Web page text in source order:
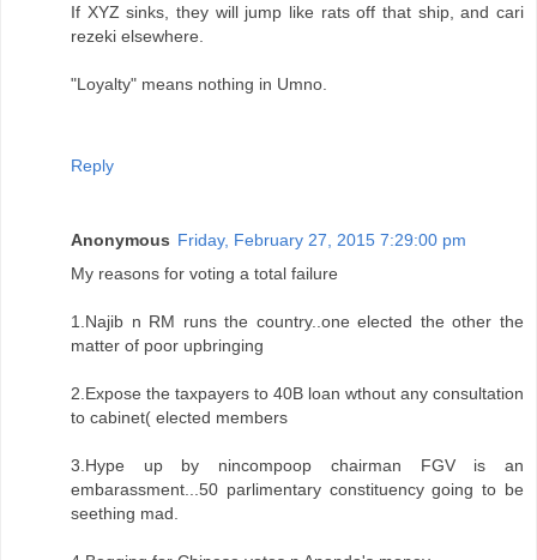
If XYZ sinks, they will jump like rats off that ship, and cari
rezeki elsewhere.
"Loyalty" means nothing in Umno.
Reply
Anonymous Friday, February 27, 2015 7:29:00 pm
My reasons for voting a total failure
1.Najib n RM runs the country..one elected the other the
matter of poor upbringing
2.Expose the taxpayers to 40B loan wthout any consultation
to cabinet( elected members
3.Hype up by nincompoop chairman FGV is an
embarassment...50 parlimentary constituency going to be
seething mad.